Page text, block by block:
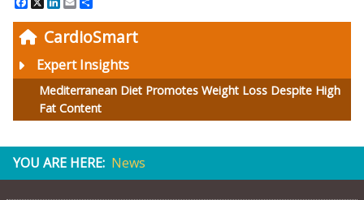
CardioSmart
Expert Insights
Mediterranean Diet Promotes Weight Loss Despite High
Fat Content
YOU ARE HERE: News